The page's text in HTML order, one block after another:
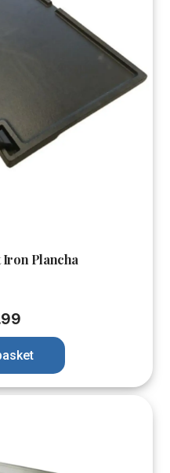
Iron Plancha